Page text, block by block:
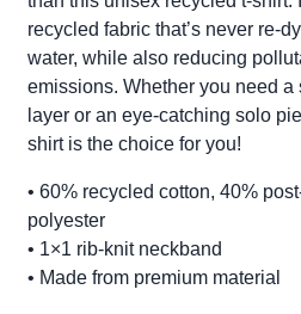
recycled fabric that’s never re-
water, while also reducing
emissions. Whether you need
layer or an eye-catching solo
shirt is the choice for you!
• 60% recycled cotton, 40%
polyester
• 1×1 rib-knit neckband
• Made from premium material